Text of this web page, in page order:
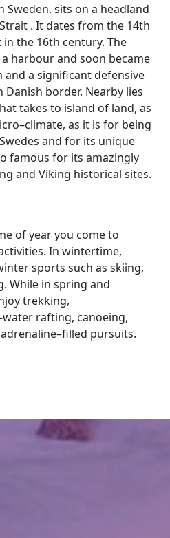
Sweden, sits on a headland
. It dates from the 14th
the 16th century. The
harbour and soon became
and a significant defensive
border. Nearby lies
takes to island of land, as
as it is for being
and for its unique
famous for its amazingly
and Viking historical sites.
of year you come to
In wintertime,
sports such as skiing,
While in spring and
trekking,
rafting, canoeing,
pursuits.